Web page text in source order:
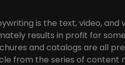
is the text, video,
results in profit for
and catalogs are all
from the series of content